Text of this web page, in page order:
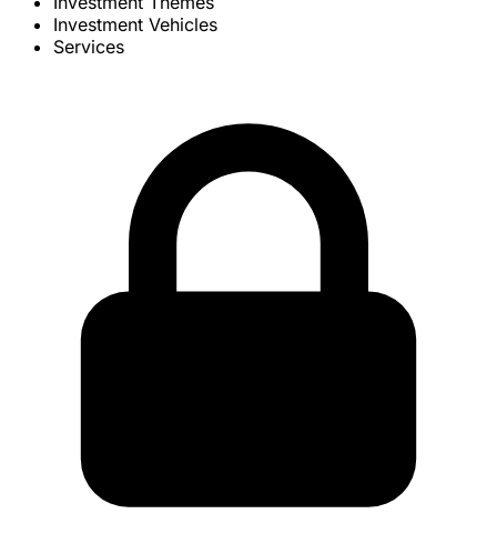
Investment Vehicles
Services